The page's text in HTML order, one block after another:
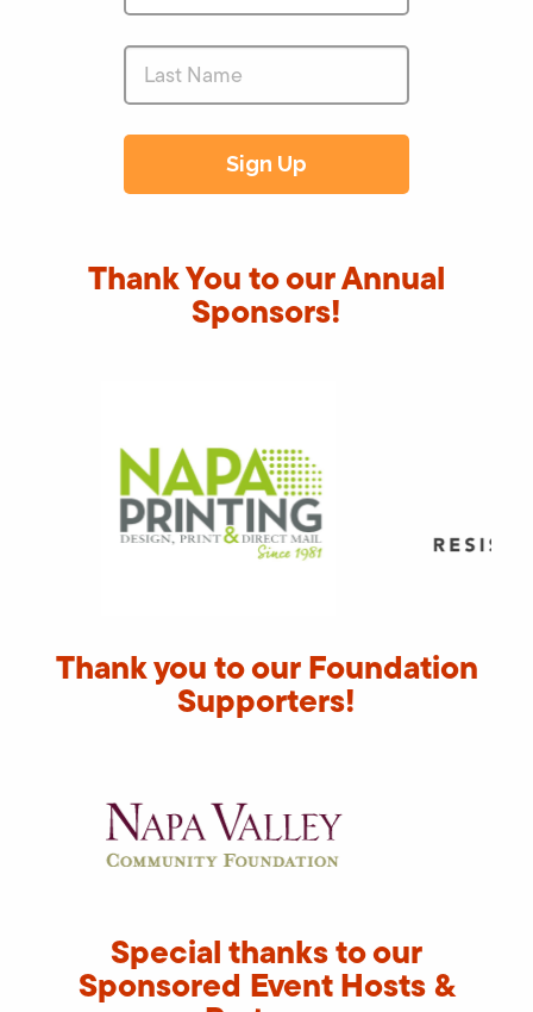
Thank You to our Annual
Sponsors!
Thank you to our Foundation
Supporters!
Special thanks to our
Sponsored Event Hosts &